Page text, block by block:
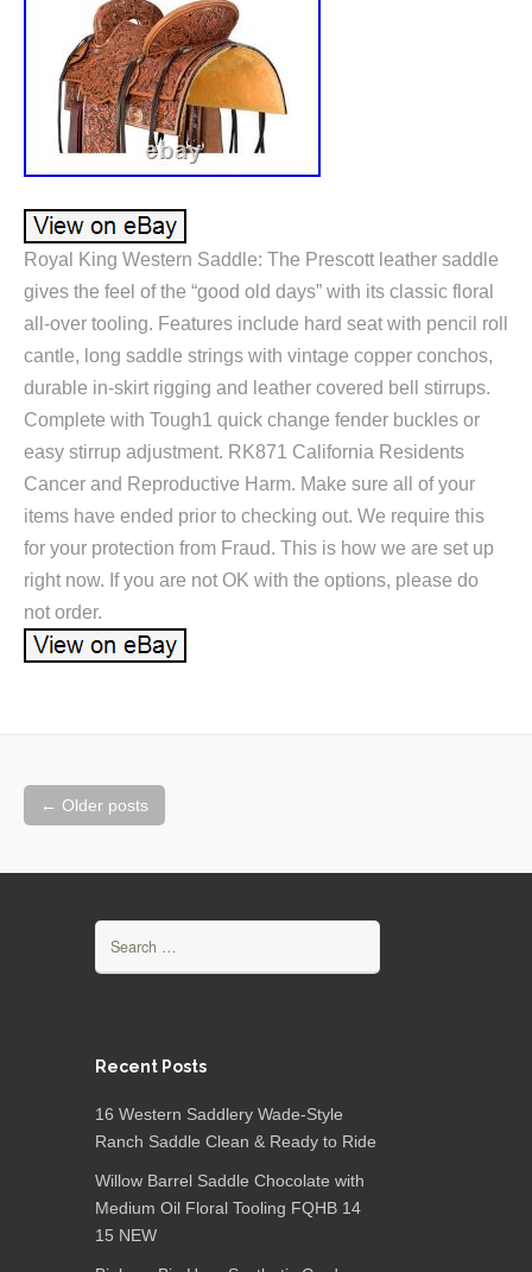
Royal King Western Saddle: The Prescott leather saddle
gives the feel of the “good old days” with its classic floral
all-over tooling. Features include hard seat with pencil roll
cantle, long saddle strings with vintage copper conchos,
durable in-skirt rigging and leather covered bell stirrups.
Complete with Tough1 quick change fender buckles or
easy stirrup adjustment. RK871 California Residents
Cancer and Reproductive Harm. Make sure all of your
items have ended prior to checking out. We require this
for your protection from Fraud. This is how we are set up
right now. If you are not OK with the options, please do
not order.
Posts navigation
← Older posts
Recent Posts
16 Western Saddlery Wade-Style
Ranch Saddle Clean & Ready to Ride
Willow Barrel Saddle Chocolate with
Medium Oil Floral Tooling FQHB 14
15 NEW